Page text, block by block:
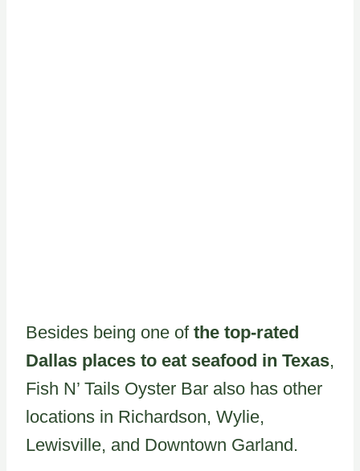
Besides being one of the top-rated
Dallas places to eat seafood in Texas,
Fish N’ Tails Oyster Bar also has other
locations in Richardson, Wylie,
Lewisville, and Downtown Garland.